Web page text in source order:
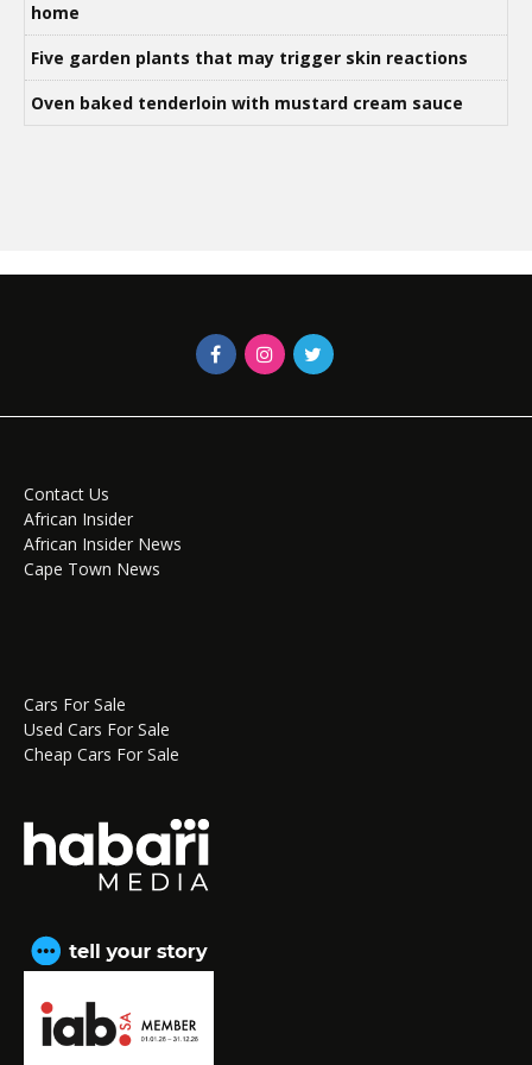
home
Five garden plants that may trigger skin reactions
Oven baked tenderloin with mustard cream sauce
Contact Us
African Insider
African Insider News
Cape Town News
Cars For Sale
Used Cars For Sale
Cheap Cars For Sale